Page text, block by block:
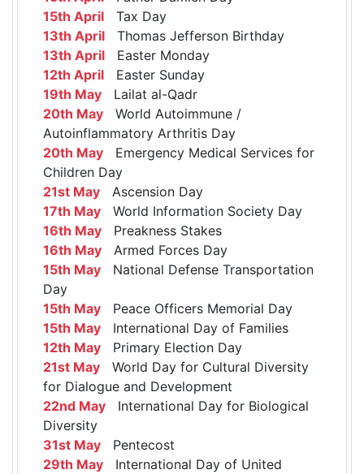
15th April Tax Day
13th April Thomas Jefferson Birthday
13th April Easter Monday
12th April Easter Sunday
19th May Lailat al-Qadr
20th May World Autoimmune /
Autoinflammatory Arthritis Day
20th May Emergency Medical Services for
Children Day
21st May Ascension Day
17th May World Information Society Day
16th May Preakness Stakes
16th May Armed Forces Day
15th May National Defense Transportation
Day
15th May Peace Officers Memorial Day
15th May International Day of Families
12th May Primary Election Day
21st May World Day for Cultural Diversity
for Dialogue and Development
22nd May International Day for Biological
Diversity
31st May Pentecost
29th May International Day of United